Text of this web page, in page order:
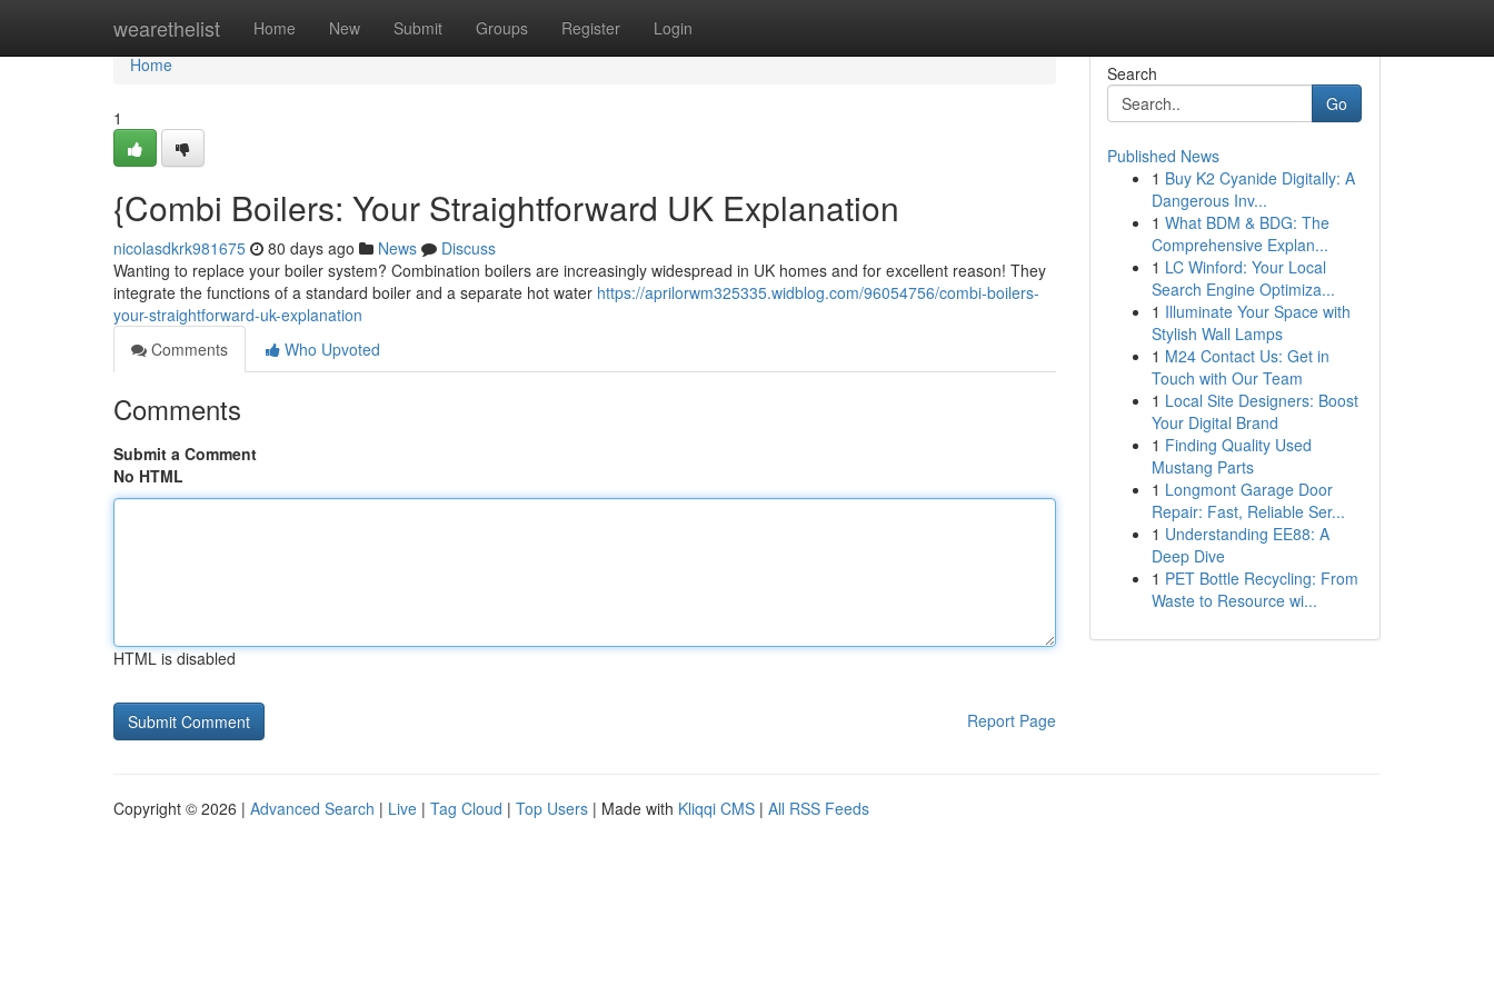
wearethelist Home New Submit Groups Register Login
Home
Home
1
{Combi Boilers: Your Straightforward UK Explanation
nicolasdkrk981675 80 days ago News
Discuss
Wanting to replace your boiler system? Combination boilers are increasingly widespread in UK homes and for excellent reason! They
integrate the functions of a standard boiler and a separate hot water https://aprilorwm325335.widblog.com/96054756/combi-boilers-
your-straightforward-uk-explanation
Comments
Who Upvoted
Comments
Submit a Comment
No HTML
HTML is disabled
Report Page
Search
Go
Published News
1 Buy K2 Cyanide Digitally: A
Dangerous Inv...
1 What BDM & BDG: The
Comprehensive Explan...
1 LC Winford: Your Local
Search Engine Optimiza...
1 Illuminate Your Space with
Stylish Wall Lamps
1 M24 Contact Us: Get in
Touch with Our Team
1 Local Site Designers: Boost
Your Digital Brand
1 Finding Quality Used
Mustang Parts
1 Longmont Garage Door
Repair: Fast, Reliable Ser...
1 Understanding EE88: A
Deep Dive
1 PET Bottle Recycling: From
Waste to Resource wi...
Copyright © 2026 | Advanced Search | Live | Tag Cloud | Top Users | Made with Kliqqi CMS | All RSS Feeds